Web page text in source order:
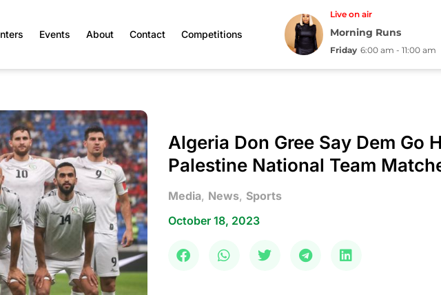
Events About Contact Competitions
Live on air
Morning Runs
Friday 6:00 am - 11:00 am
Algeria Don Gree Say Dem Go
Palestine National Team
Media, News, Sports
October 18, 2023